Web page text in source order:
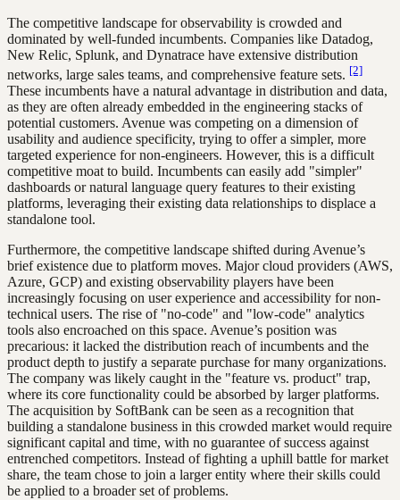
The competitive landscape for observability is crowded and
dominated by well-funded incumbents. Companies like Datadog,
New Relic, Splunk, and Dynatrace have extensive distribution
networks, large sales teams, and comprehensive feature sets. [2]
These incumbents have a natural advantage in distribution and data,
as they are often already embedded in the engineering stacks of
potential customers. Avenue was competing on a dimension of
usability and audience specificity, trying to offer a simpler, more
targeted experience for non-engineers. However, this is a difficult
competitive moat to build. Incumbents can easily add "simpler"
dashboards or natural language query features to their existing
platforms, leveraging their existing data relationships to displace a
standalone tool.
Furthermore, the competitive landscape shifted during Avenue’s
brief existence due to platform moves. Major cloud providers (AWS,
Azure, GCP) and existing observability players have been
increasingly focusing on user experience and accessibility for non-
technical users. The rise of "no-code" and "low-code" analytics
tools also encroached on this space. Avenue’s position was
precarious: it lacked the distribution reach of incumbents and the
product depth to justify a separate purchase for many organizations.
The company was likely caught in the "feature vs. product" trap,
where its core functionality could be absorbed by larger platforms.
The acquisition by SoftBank can be seen as a recognition that
building a standalone business in this crowded market would require
significant capital and time, with no guarantee of success against
entrenched competitors. Instead of fighting a uphill battle for market
share, the team chose to join a larger entity where their skills could
be applied to a broader set of problems.